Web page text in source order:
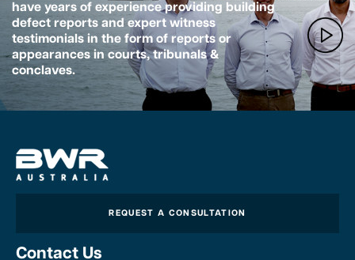
have years of experience providing building
defect reports and expert witness
testimonials in the form of reports or
appearances in courts, tribunals &
conclaves.
REQUEST A CONSULTATION
Contact Us